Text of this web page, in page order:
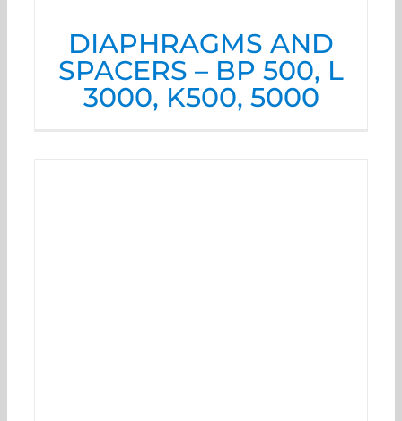
DIAPHRAGMS AND
SPACERS – BP 500, L
3000, K500, 5000